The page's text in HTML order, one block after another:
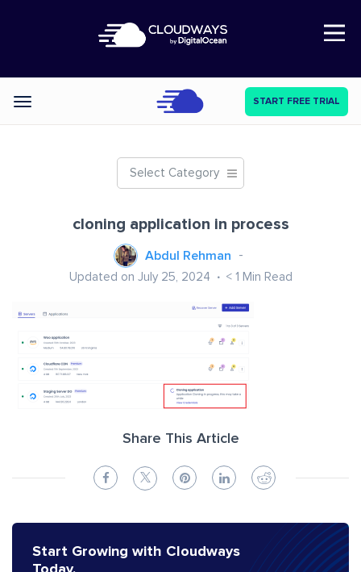
Open Nav
Categories START FREE TRIAL
Select Category
cloning application in process
Abdul Rehman
Updated on July 25, 2024 < 1 Min Read
Share This Article
Start Growing with Cloudways